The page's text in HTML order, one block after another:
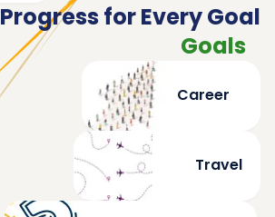
Progress for Every Goal
Goals
Career
Travel